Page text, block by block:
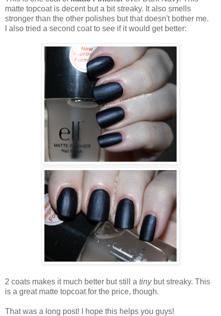
matte topcoat is decent but a bit streaky. It also smells
stronger than the other polishes but that doesn't bother me.
I also tried a second coat to see if it would get better:
2 coats makes it much better but still a tinybut streaky. This
is a great matte topcoat for the price, though.
That was a long post! I hope this helps you guys!